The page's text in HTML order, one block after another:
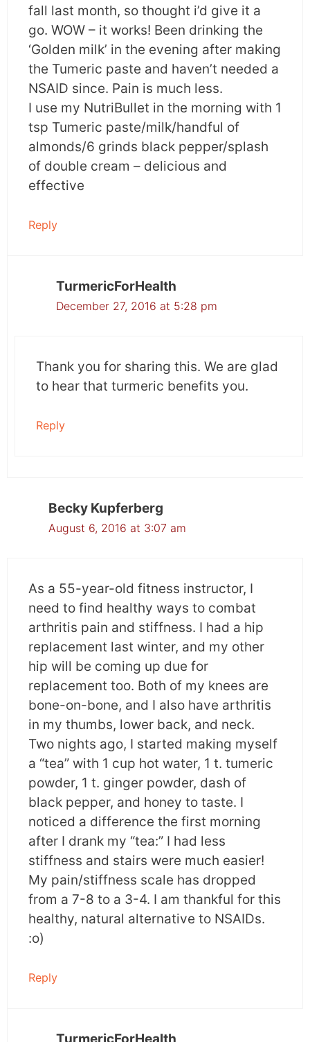
fall last month, so thought i’d give it a
go. WOW – it works! Been drinking the
‘Golden milk’ in the evening after making
the Tumeric paste and haven’t needed a
NSAID since. Pain is much less.
I use my NutriBullet in the morning with 1
tsp Tumeric paste/milk/handful of
almonds/6 grinds black pepper/splash
of double cream – delicious and
effective
Reply
TurmericForHealth
December 27, 2016 at 5:28 pm
Thank you for sharing this. We are glad
to hear that turmeric benefits you.
Reply
Becky Kupferberg
August 6, 2016 at 3:07 am
As a 55-year-old fitness instructor, I
need to find healthy ways to combat
arthritis pain and stiffness. I had a hip
replacement last winter, and my other
hip will be coming up due for
replacement too. Both of my knees are
bone-on-bone, and I also have arthritis
in my thumbs, lower back, and neck.
Two nights ago, I started making myself
a “tea” with 1 cup hot water, 1 t. tumeric
powder, 1 t. ginger powder, dash of
black pepper, and honey to taste. I
noticed a difference the first morning
after I drank my “tea:” I had less
stiffness and stairs were much easier!
My pain/stiffness scale has dropped
from a 7-8 to a 3-4. I am thankful for this
healthy, natural alternative to NSAIDs.
:o)
Reply